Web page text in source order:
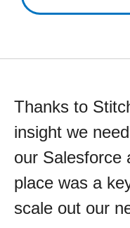
Thanks to
insight we
our Salesforce
place was a
scale out our